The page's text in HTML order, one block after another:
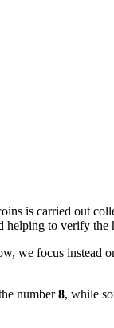
is carried out
helping to verify the
we focus instead
number8, while